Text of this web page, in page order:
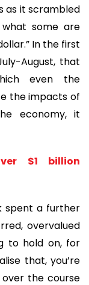
as it scrambled
what some are
In the first
August, that
even the
the impacts of
economy, it
$1 billion
spent a further
overvalued
to hold on, for
that, you’re
over the course